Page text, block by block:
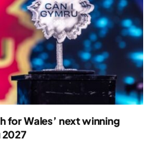
for Wales’ next winning
2027